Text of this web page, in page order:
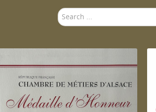
Search
...